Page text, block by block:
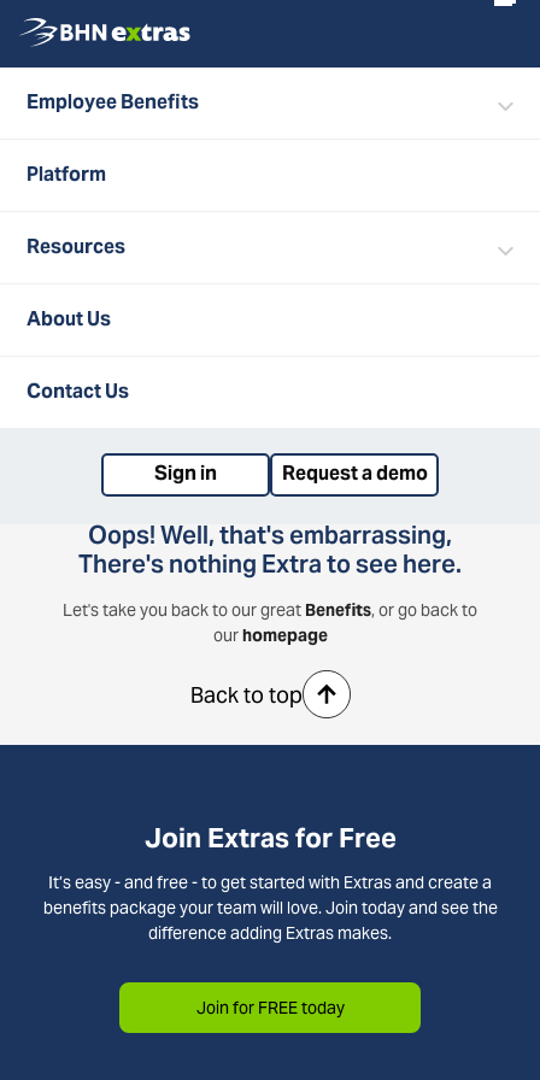
Employee Benefits
Platform
Resources
About Us
Contact Us
Sign in Request a demo
404
Oops! Well, that's embarrassing,
There's nothing Extra to see here.
Let's take you back to our great Benefits, or go back to
ourhomepage
Back to top
Join Extras for Free
It’s easy - and free - to get started with Extras and create a
benefits package your team will love. Join today and see the
difference adding Extras makes.
Join for FREE today